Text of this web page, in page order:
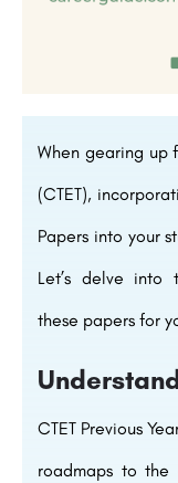
When gearing up
(CTET),
Papers into your
Let’s delve into
these papers for
CTET Previous
roadmaps to the